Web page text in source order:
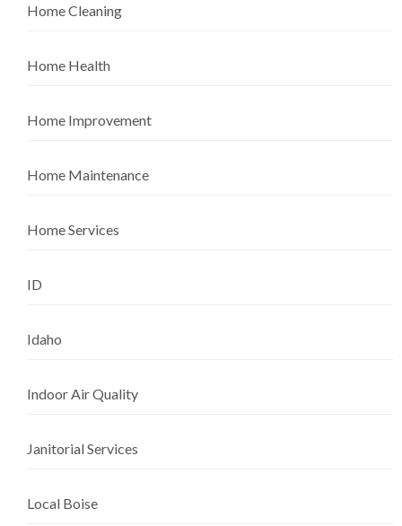
Home Cleaning
Home Health
Home Improvement
Home Maintenance
Home Services
ID
Idaho
Indoor Air Quality
Janitorial Services
Local Boise